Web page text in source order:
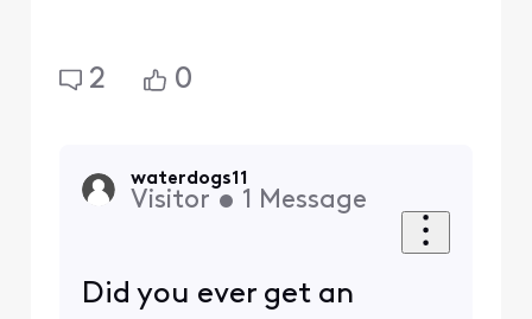
2 0
waterdogs11
Visitor • 1 Message
Did you ever get an